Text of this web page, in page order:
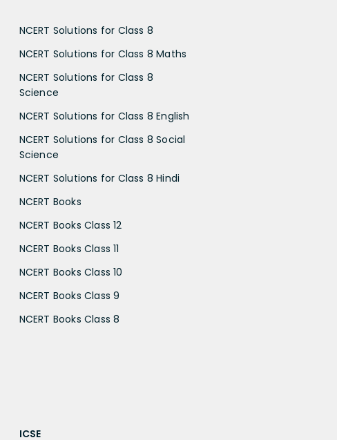
NCERT Solutions for Class 8
NCERT Solutions for Class 8 Maths
NCERT Solutions for Class 8
Science
NCERT Solutions for Class 8 English
NCERT Solutions for Class 8 Social
Science
NCERT Solutions for Class 8 Hindi
NCERT Books
NCERT Books Class 12
NCERT Books Class 11
NCERT Books Class 10
NCERT Books Class 9
NCERT Books Class 8
ICSE